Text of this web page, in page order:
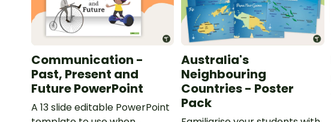
Communication -
Past, Present and
Future PowerPoint
A 13 slide editable PowerPoint
Australia's
Neighbouring
Countries - Poster
Pack